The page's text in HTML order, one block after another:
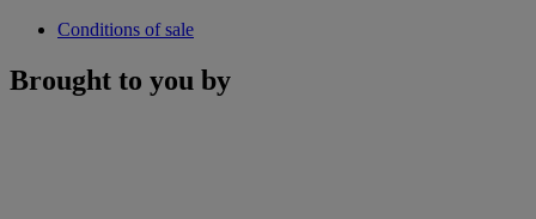
Conditions of sale
Brought to you by